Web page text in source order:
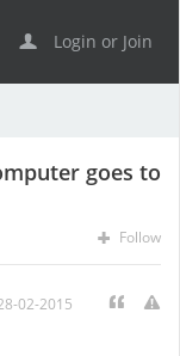
Login or Join
goes to
Follow
02-2015